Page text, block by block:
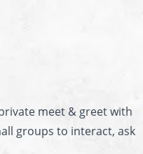
meet & greet with
groups to interact, ask